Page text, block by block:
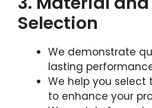
Selection
We demonstrate
lasting
We help you select
to enhance your